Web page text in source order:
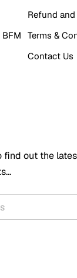
Refund
Terms &
Contact Us
find out the